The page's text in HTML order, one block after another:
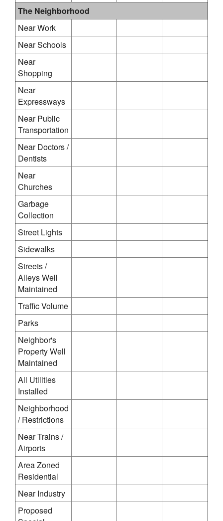
The Neighborhood
Near Work
Near Schools
Near
Shopping
Near
Expressways
Near Public
Transportation
Near Doctors /
Dentists
Near
Churches
Garbage
Collection
Street Lights
Sidewalks
Streets /
Alleys Well
Maintained
Traffic Volume
Parks
Neighbor's
Property Well
Maintained
All Utilities
Installed
Neighborhood
/ Restrictions
Near Trains /
Airports
Area Zoned
Residential
Near Industry
Proposed